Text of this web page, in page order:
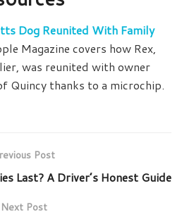
Dog Reunited With Family
Magazine covers how Rex,
was reunited with owner
Quincy thanks to a microchip.
Post
Last? A Driver’s Honest Guide
Next Post